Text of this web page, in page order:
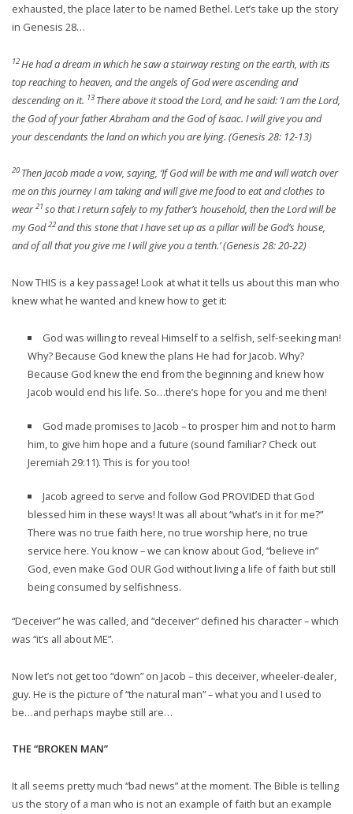
exhausted, the place later to be named Bethel. Let’s take up the story
in Genesis 28…
12He had a dream in which he saw a stairway resting on the earth, with its
top reaching to heaven, and the angels of God were ascending and
descending on it. 13 There above it stood the Lord, and he said: ‘I am the Lord,
the God of your father Abraham and the God of Isaac. I will give you and
your descendants the land on which you are lying. (Genesis 28: 12-13)
20 Then Jacob made a vow, saying, ‘If God will be with me and will watch over
me on this journey I am taking and will give me food to eat and clothes to
wear21 so that I return safely to my father’s household, then the Lord will be
my God22and this stone that I have set up as a pillar will be God’s house,
and of all that you give me I will give you a tenth.’ (Genesis 28: 20-22)
Now THIS is a key passage! Look at what it tells us about this man who
knew what he wanted and knew how to get it:
God was willing to reveal Himself to a selfish, self-seeking man!
Why? Because God knew the plans He had for Jacob. Why?
Because God knew the end from the beginning and knew how
Jacob would end his life. So…there’s hope for you and me then!
God made promises to Jacob – to prosper him and not to harm
him, to give him hope and a future (sound familiar? Check out
Jeremiah 29:11). This is for you too!
Jacob agreed to serve and follow God PROVIDED that God
blessed him in these ways! It was all about “what’s in it for me?”
There was no true faith here, no true worship here, no true
service here. You know – we can know about God, “believe in”
God, even make God OUR God without living a life of faith but still
being consumed by selfishness.
“Deceiver” he was called, and “deceiver” defined his character – which
was “it’s all about ME”.
Now let’s not get too “down” on Jacob – this deceiver, wheeler-dealer,
guy. He is the picture of “the natural man” – what you and I used to
be…and perhaps maybe still are…
THE “BROKEN MAN”
It all seems pretty much “bad news” at the moment. The Bible is telling
us the story of a man who is not an example of faith but an example